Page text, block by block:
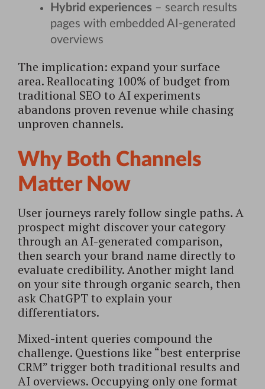
Hybrid experiences – search results
pages with embedded AI-generated
overviews
The implication: expand your surface
area. Reallocating 100% of budget from
traditional SEO to AI experiments
abandons proven revenue while chasing
unproven channels.
Why Both Channels
Matter Now
User journeys rarely follow single paths. A
prospect might discover your category
through an AI-generated comparison,
then search your brand name directly to
evaluate credibility. Another might land
on your site through organic search, then
ask ChatGPT to explain your
differentiators.
Mixed-intent queries compound the
challenge. Questions like “best enterprise
CRM” trigger both traditional results and
AI overviews. Occupying only one format